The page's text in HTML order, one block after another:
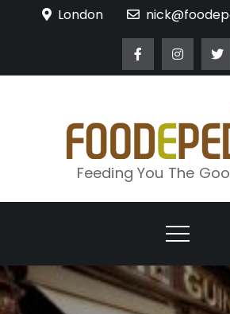
London
Feeding You The